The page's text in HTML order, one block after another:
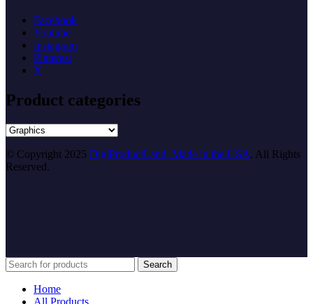
Facebook
Youtube
Instagram
Pinterest
X
Product categories
© Copyright 2025 DigiProductLand. Made in the USA. All Rights
Reserved.
Search
Home
All Products